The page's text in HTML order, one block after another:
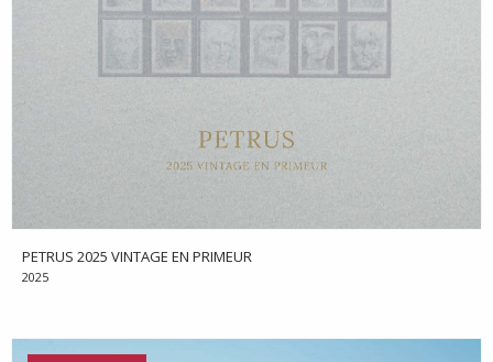
PETRUS 2025 VINTAGE EN PRIMEUR
2025